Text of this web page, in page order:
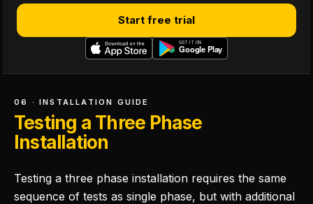
Start free trial
06 · INSTALLATION GUIDE
Testing a Three Phase
Installation
Testing a three phase installation requires the same
sequence of tests as single phase, but with additional